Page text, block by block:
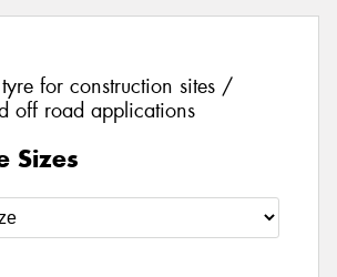
for construction sites /
off road applications
Sizes